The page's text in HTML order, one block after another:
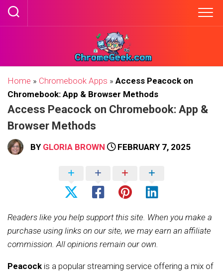
Skip
Home » Chromebook Apps » Access Peacock on
Chromebook: App & Browser Methods
Access Peacock on Chromebook: App &
Browser Methods
BY GLORIA BROWN FEBRUARY 7, 2025
Readers like you help support this site. When you make a
purchase using links on our site, we may earn an affiliate
commission. All opinions remain our own.
Peacock is a popular streaming service offering a mix of